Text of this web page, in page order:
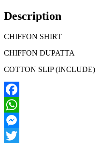
Description
CHIFFON SHIRT
CHIFFON DUPATTA
COTTON SLIP (INCLUDE)
Facebook
WhatsApp
Messenger